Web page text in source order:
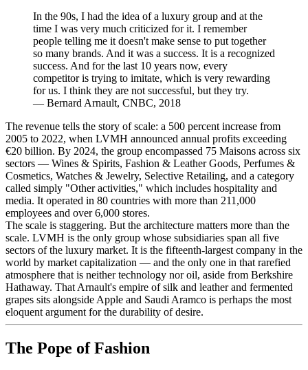
In the 90s, I had the idea of a luxury group and at the
time I was very much criticized for it. I remember
people telling me it doesn't make sense to put together
so many brands. And it was a success. It is a recognized
success. And for the last 10 years now, every
competitor is trying to imitate, which is very rewarding
for us. I think they are not successful, but they try.
— Bernard Arnault, CNBC, 2018
The revenue tells the story of scale: a 500 percent increase from
2005 to 2022, when LVMH announced annual profits exceeding
€20 billion. By 2024, the group encompassed 75 Maisons across six
sectors — Wines & Spirits, Fashion & Leather Goods, Perfumes &
Cosmetics, Watches & Jewelry, Selective Retailing, and a category
called simply "Other activities," which includes hospitality and
media. It operated in 80 countries with more than 211,000
employees and over 6,000 stores.
The scale is staggering. But the architecture matters more than the
scale. LVMH is the only group whose subsidiaries span all five
sectors of the luxury market. It is the fifteenth-largest company in the
world by market capitalization — and the only one in that rarefied
atmosphere that is neither technology nor oil, aside from Berkshire
Hathaway. That Arnault's empire of silk and leather and fermented
grapes sits alongside Apple and Saudi Aramco is perhaps the most
eloquent argument for the durability of desire.
The Pope of Fashion